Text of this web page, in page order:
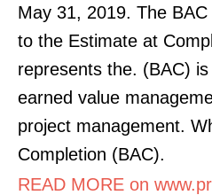
May 31, 2019. The
to the Estimate at
represents the. (BAC)
earned value
project management.
Completion (BAC).
READ MORE on